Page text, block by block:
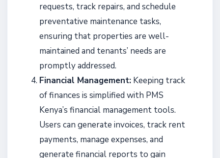
requests, track repairs, and schedule
preventative maintenance tasks,
ensuring that properties are well-
maintained and tenants’ needs are
promptly addressed.
Financial Management: Keeping track
of finances is simplified with PMS
Kenya’s financial management tools.
Users can generate invoices, track rent
payments, manage expenses, and
generate financial reports to gain